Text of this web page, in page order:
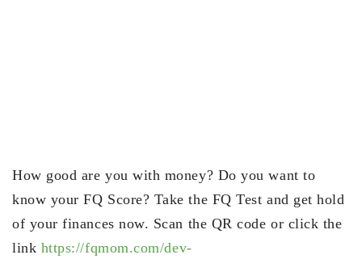
How good are you with money? Do you want to
know your FQ Score? Take the FQ Test and get hold
of your finances now. Scan the QR code or click the
link https://fqmom.com/dev-